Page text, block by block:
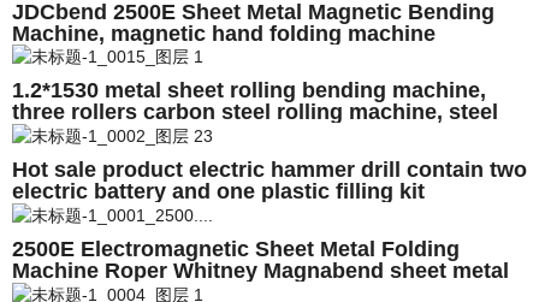
JDCbend 2500E Sheet Metal Magnetic Bending
Machine, magnetic hand folding machine
1.2*1530 metal sheet rolling bending machine,
three rollers carbon steel rolling machine, steel
plate processing machine
Hot sale product electric hammer drill contain two
electric battery and one plastic filling kit
2500E Electromagnetic Sheet Metal Folding
Machine Roper Whitney Magnabend sheet metal
folding machine